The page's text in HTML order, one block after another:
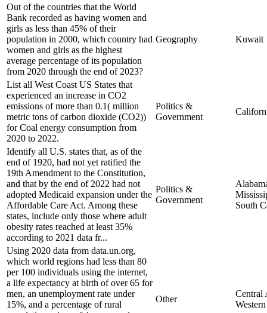
Out of the countries that the World
Bank recorded as having women and
girls as less than 45% of their
population in 2000, which country had
women and girls as the highest
average percentage of its population
from 2020 through the end of 2023?
Geography Kuwait
List all West Coast US States that
experienced an increase in CO2
emissions of more than 0.1( million
metric tons of carbon dioxide (CO2))
for Coal energy consumption from
2020 to 2022.
Politics &
Government
Identify all U.S. states that, as of the
end of 1920, had not yet ratified the
19th Amendment to the Constitution,
and that by the end of 2022 had not
adopted Medicaid expansion under the
Affordable Care Act. Among these
states, include only those where adult
obesity rates reached at least 35%
according to 2021 data fr...
Politics &
Government
South
Using 2020 data from data.un.org,
which world regions had less than 80
per 100 individuals using the internet,
a life expectancy at birth of over 65 for
men, an unemployment rate under
15%, and a percentage of rural
Other
Central